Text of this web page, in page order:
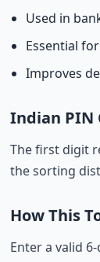
Used in
Essential
Improves
Indian PIN
The first digit
the sorting
How This
Enter a valid